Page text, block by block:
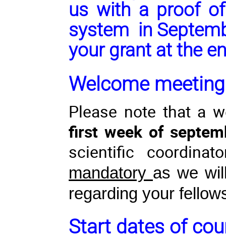
us with a proof
system in
your grant at the
Welcome
Please note that a
first week of
scientific
mandatory as we
regarding your
Start dates of